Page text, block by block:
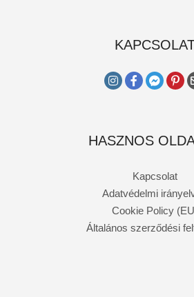
HASZNOS
Kapcsolat
Adatvédelmi
Cookie Policy
Általános szerződési